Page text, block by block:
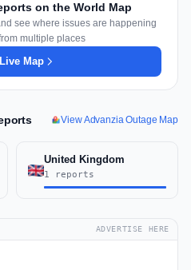
on the World Map
see where issues are happening
multiple places
Map
View Advanzia Outage Map
United Kingdom
1 reports
ADVERTISE HERE